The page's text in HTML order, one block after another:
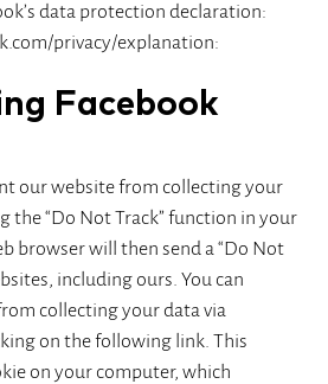
data protection declaration:
privacy/explanation:
Facebook
our website from collecting your
the “Do Not Track” function in your
browser will then send a “Do Not
including ours. You can
collecting your data via
on the following link. This
on your computer, which